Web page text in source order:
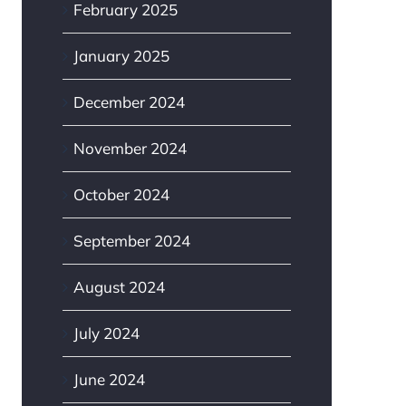
February 2025
January 2025
December 2024
November 2024
October 2024
September 2024
August 2024
July 2024
June 2024